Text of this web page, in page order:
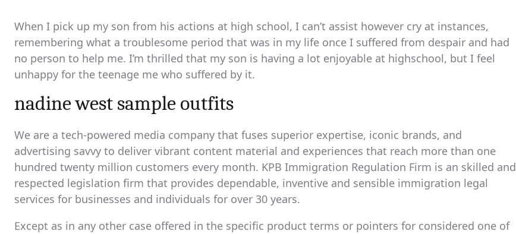
time
When I pick up my son from his actions at high school, I can’t assist however cry at instances,
remembering what a troublesome period that was in my life once I suffered from despair and had
no person to help me. I’m thrilled that my son is having a lot enjoyable at highschool, but I feel
unhappy for the teenage me who suffered by it.
nadine west sample outfits
We are a tech-powered media company that fuses superior expertise, iconic brands, and
advertising savvy to deliver vibrant content material and experiences that reach more than one
hundred twenty million customers every month. KPB Immigration Regulation Firm is an skilled and
respected legislation firm that provides dependable, inventive and sensible immigration legal
services for businesses and individuals for over 30 years.
Except as in any other case offered in the specific product terms or pointers for considered one of